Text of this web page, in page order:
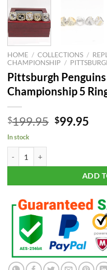
HOME / COLLECTIONS /
CHAMPIONSHIP /
Pittsburgh
Championship 5
$199.95 Original
$99.95
In stock
ADD